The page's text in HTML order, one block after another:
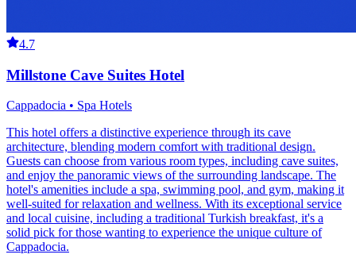
4.7
Millstone Cave Suites Hotel
Cappadocia • Spa Hotels
This hotel offers a distinctive experience through its cave
architecture, blending modern comfort with traditional design.
Guests can choose from various room types, including cave suites,
and enjoy the panoramic views of the surrounding landscape. The
hotel's amenities include a spa, swimming pool, and gym, making it
well-suited for relaxation and wellness. With its exceptional service
and local cuisine, including a traditional Turkish breakfast, it's a
solid pick for those wanting to experience the unique culture of
Cappadocia.